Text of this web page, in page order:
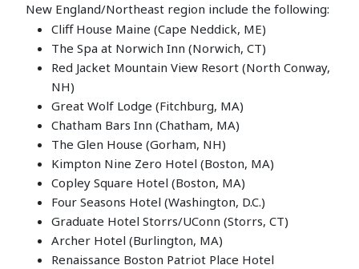
New England/Northeast region include the following:
Cliff House Maine (Cape Neddick, ME)
The Spa at Norwich Inn (Norwich, CT)
Red Jacket Mountain View Resort (North Conway,
NH)
Great Wolf Lodge (Fitchburg, MA)
Chatham Bars Inn (Chatham, MA)
The Glen House (Gorham, NH)
Kimpton Nine Zero Hotel (Boston, MA)
Copley Square Hotel (Boston, MA)
Four Seasons Hotel (Washington, D.C.)
Graduate Hotel Storrs/UConn (Storrs, CT)
Archer Hotel (Burlington, MA)
Renaissance Boston Patriot Place Hotel